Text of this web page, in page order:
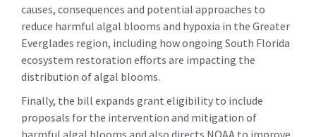
causes, consequences and potential approaches to
reduce harmful algal blooms and hypoxia in the Greater
Everglades region, including how ongoing South Florida
ecosystem restoration efforts are impacting the
distribution of algal blooms.
Finally, the bill expands grant eligibility to include
proposals for the intervention and mitigation of
harmful algal blooms and also directs NOAA to improve